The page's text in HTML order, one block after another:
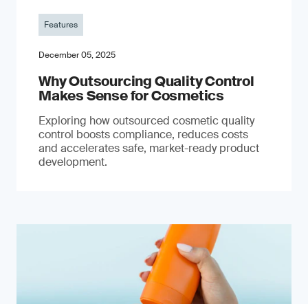
Features
December 05, 2025
Why Outsourcing Quality Control
Makes Sense for Cosmetics
Exploring how outsourced cosmetic quality
control boosts compliance, reduces costs
and accelerates safe, market-ready product
development.